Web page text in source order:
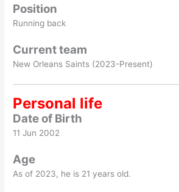
Position
Running back
Current team
New Orleans Saints (2023-Present)
Personal life
Date of Birth
11 Jun 2002
Age
As of 2023, he is 21 years old.